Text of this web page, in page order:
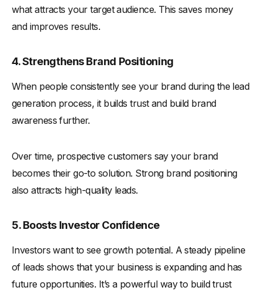
what attracts your target audience. This saves money
and improves results.
4. Strengthens Brand Positioning
When people consistently see your brand during the lead
generation process, it builds trust and build brand
awareness further.
Over time, prospective customers say your brand
becomes their go-to solution. Strong brand positioning
also attracts high-quality leads.
5. Boosts Investor Confidence
Investors want to see growth potential. A steady pipeline
of leads shows that your business is expanding and has
future opportunities. It’s a powerful way to build trust